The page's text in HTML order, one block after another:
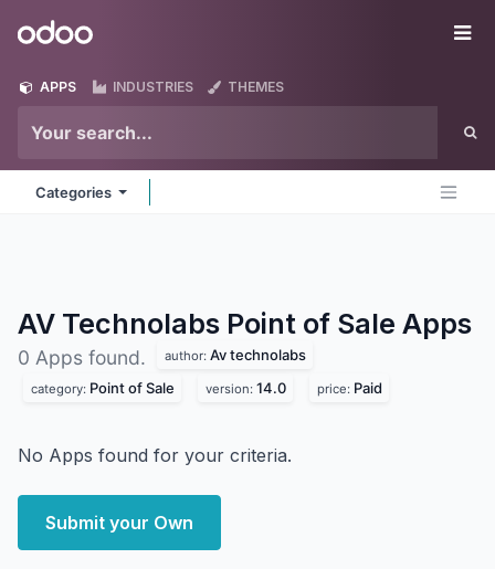
Odoo
APPS INDUSTRIES THEMES
Categories
AV Technolabs Point of Sale Apps
0 Apps found. author: Av technolabs
category: Point of Sale version: 14.0 price: Paid
No Apps found for your criteria.
Submit your Own